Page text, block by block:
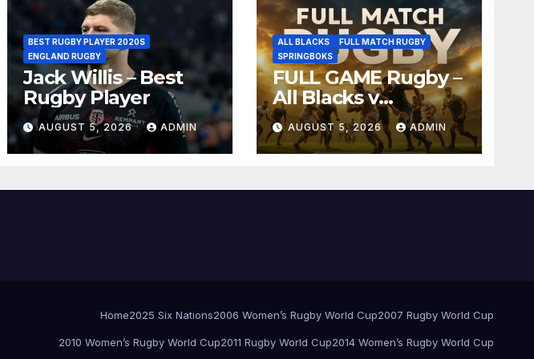
BEST RUGBY PLAYER 2020S
ENGLAND RUGBY
Jack Willis – Best
Rugby Player
AUGUST 5, 2026 ADMIN
ALL BLACKS
FULL MATCH RUGBY
SPRINGBOKS
FULL GAME Rugby –
All Blacks v
Springboks – 1996 –
Pretoria
AUGUST 5, 2026 ADMIN
Home2025 Six Nations2006 Women’s Rugby World Cup2007 Rugby World Cup
2010 Women’s Rugby World Cup2011 Rugby World Cup2014 Women’s Rugby World Cup